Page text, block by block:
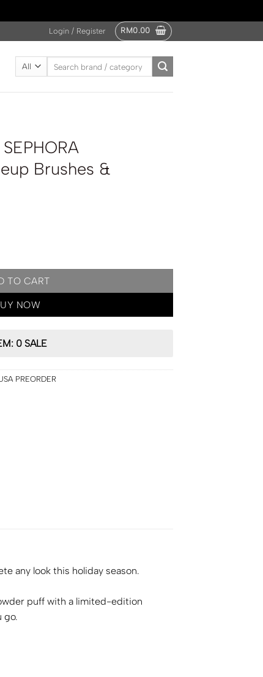
Login / Register RM0.00
Brushes &
Makeup Brushes & Accessories Set quantity
TO CART
NOW
0 SALE
PREORDER
any look this holiday season.
puff with a limited-edition
go.